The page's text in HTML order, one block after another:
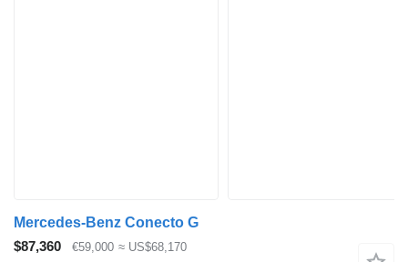
Mercedes-Benz Conecto G
$87,360
€59,000 ≈ US$68,170